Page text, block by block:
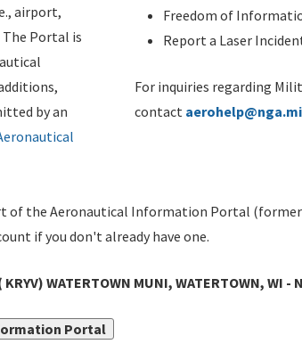
airport,
The Portal is
by an
Freedom of
Report a Laser
For inquiries regarding
contact
of the Aeronautical Information Portal
if you don't already have one.
KRYV) WATERTOWN MUNI, WATERTOWN, WI -
Portal